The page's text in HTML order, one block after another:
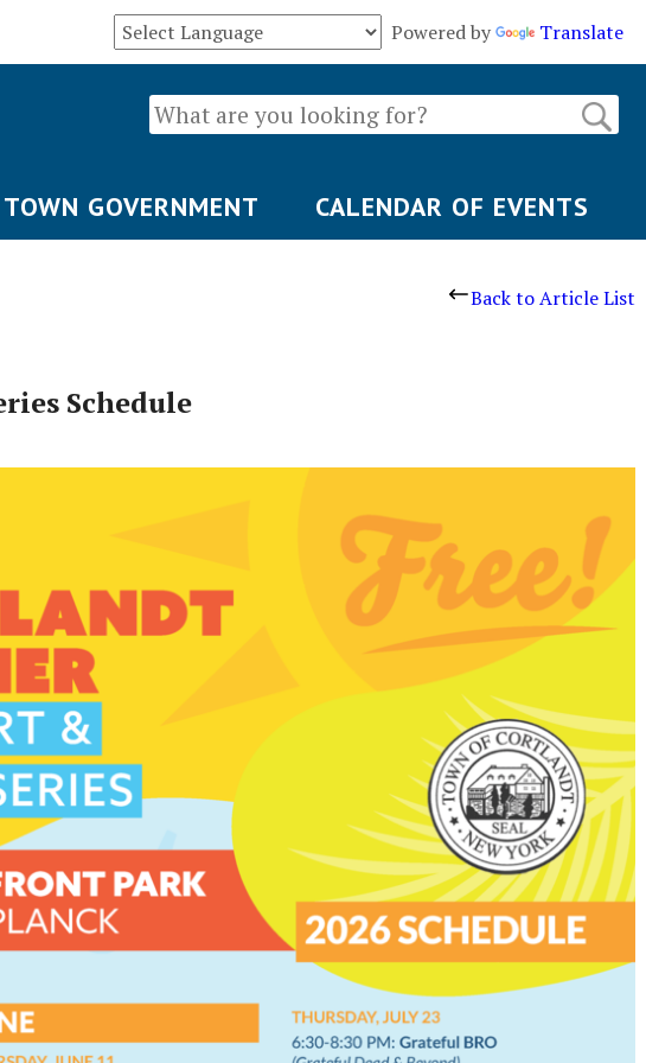
Powered by Translate
TOWN GOVERNMENT CALENDAR OF EVENTS
Back to Article List
Schedule